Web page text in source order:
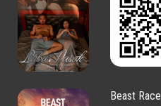
Beast Race